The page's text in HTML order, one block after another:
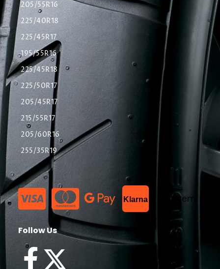
205/55R16
225/40R18
225/45R17
195/55R16
225/45R18
225/50R17
205/45R17
215/55R17
205/60R16
255/35R19
Klarna List Item
Follow Us